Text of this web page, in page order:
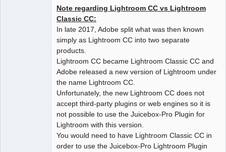
Note regarding Lightroom CC vs Lightroom
Classic CC:
In late 2017, Adobe split what was then known
simply as Lightroom CC into two separate
products.
Lightroom CC became Lightroom Classic CC and
Adobe released a new version of Lightroom under
the name Lightroom CC.
Unfortunately, the new Lightroom CC does not
accept third-party plugins or web engines so it is
not possible to use the Juicebox-Pro Plugin for
Lightroom with this version.
You would need to have Lightroom Classic CC in
order to use the Juicebox-Pro Lightroom Plugin